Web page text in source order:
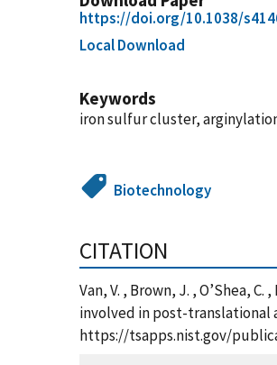
https://doi.org/10.1038/
Local Download
Keywords
iron sulfur cluster,
Biotechnology
CITATION
Van, V. , Brown, J. , O’Shea,
involved in post-translational
https://tsapps.nist.gov/